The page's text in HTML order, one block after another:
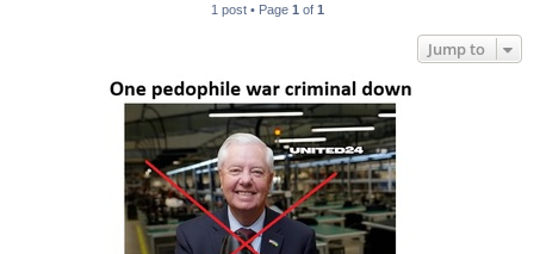
1 post • Page 1 of 1
Jump to